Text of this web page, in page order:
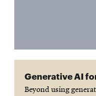
Generative AI
Beyond using